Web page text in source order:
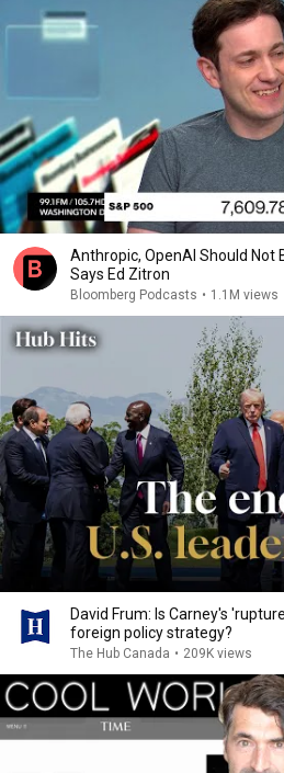
Anthropic, OpenAI Should Not
Says Ed Zitron
Bloomberg Podcasts • 1.1M views
David Frum: Is Carney's
foreign policy strategy?
The Hub Canada • 209K views